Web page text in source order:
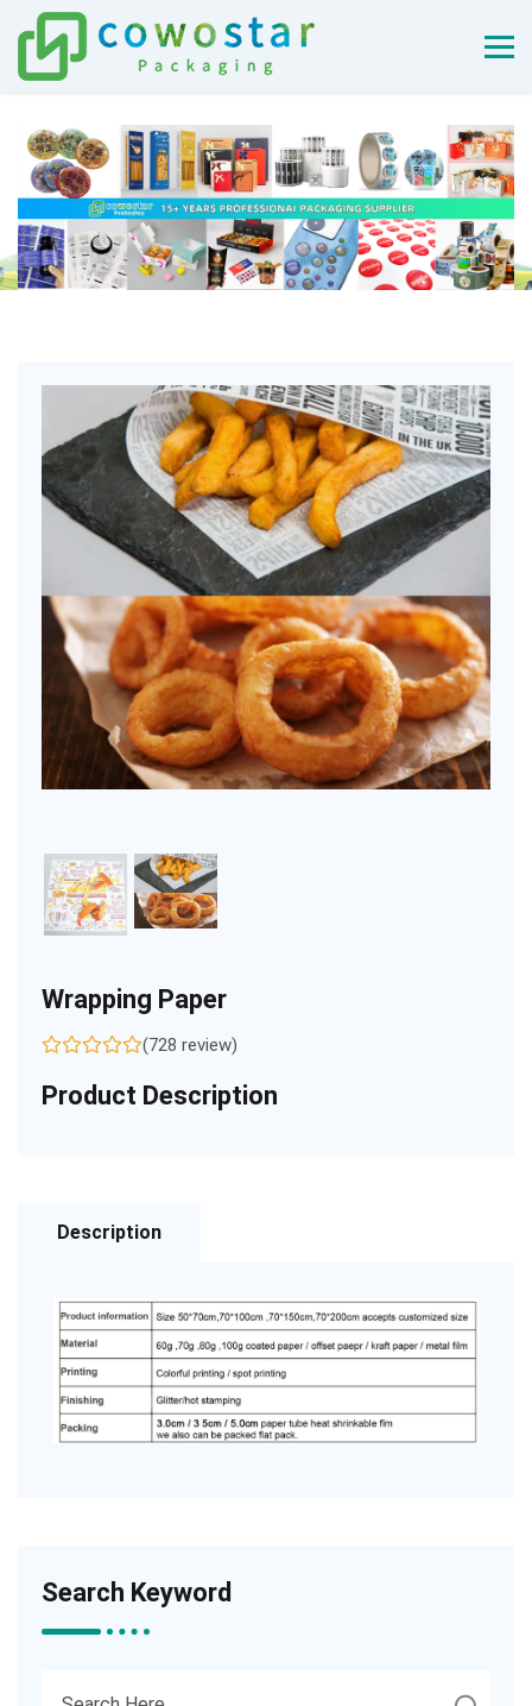
Wrapping Paper
(728 review)
Product Description
Description
Search Keyword